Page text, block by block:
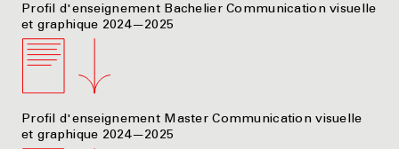
Profil d'enseignement Bachelier Communication visuelle
et graphique 2024—2025
Profil d'enseignement Master Communication visuelle
et graphique 2024—2025